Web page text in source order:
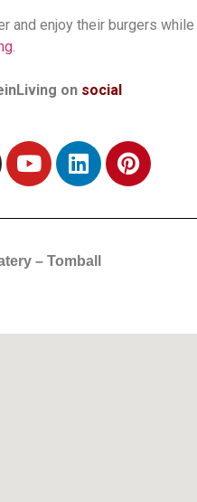
and enjoy their burgers
.
on social
– Tomball